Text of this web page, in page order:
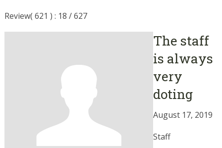
Review( 621 ) : 18 / 627
The staff
is always
very
doting
August 17, 2019
Staff